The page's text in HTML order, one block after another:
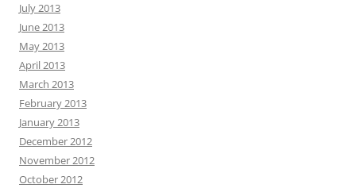
July 2013
June 2013
May 2013
April 2013
March 2013
February 2013
January 2013
December 2012
November 2012
October 2012